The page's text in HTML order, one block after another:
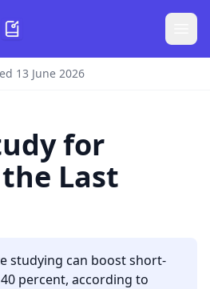
13 June 2026
for
Last
studying can boost short-
percent, according to